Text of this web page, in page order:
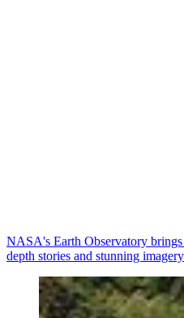
NASA's Earth Observatory
depth stories and stunning